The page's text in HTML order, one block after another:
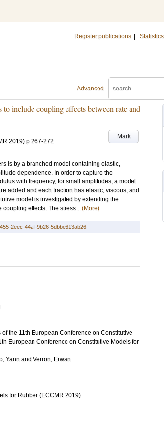
Register publications Statistics
Advanced
include coupling effects between rate and
Mark
2019) p.267-272
is by a branched model containing elastic,
dependence. In order to capture the
with frequency, for small amplitudes, a model
added and each fraction has elastic, viscous, and
model is investigated by extending the
effects. The stress... (More)
2eec-44af-9b26-5dbbe613ab26
the 11th European Conference on Constitutive
European Conference on Constitutive Models for
Yann and Verron, Erwan
for Rubber (ECCMR 2019)